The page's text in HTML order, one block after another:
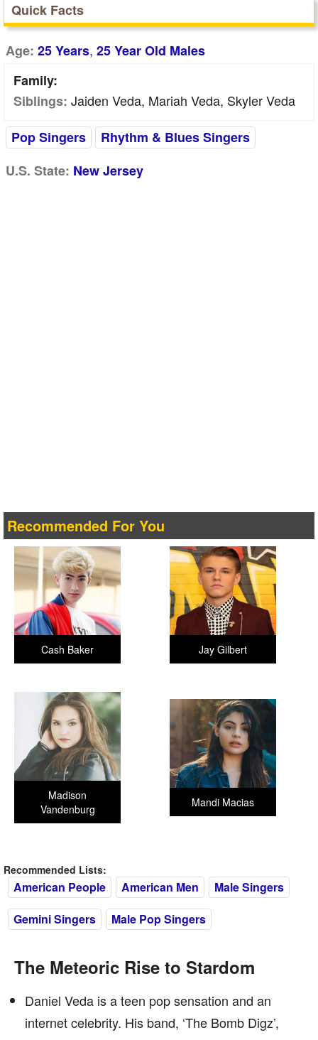
Quick Facts
Age: 25 Years, 25 Year Old Males
Family:
Siblings: Jaiden Veda, Mariah Veda, Skyler Veda
Pop Singers
Rhythm & Blues Singers
U.S. State: New Jersey
Recommended For You
Jay Gilbert
Cash Baker
Mandi Macias
Madison
Vandenburg
Recommended Lists:
American People American Men
Male Singers
Gemini Singers
Male Pop Singers
The Meteoric Rise to Stardom
Daniel Veda is a teen pop sensation and an
internet celebrity. His band, ‘The Bomb Digz’,